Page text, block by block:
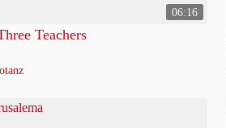
06:16
Teachers